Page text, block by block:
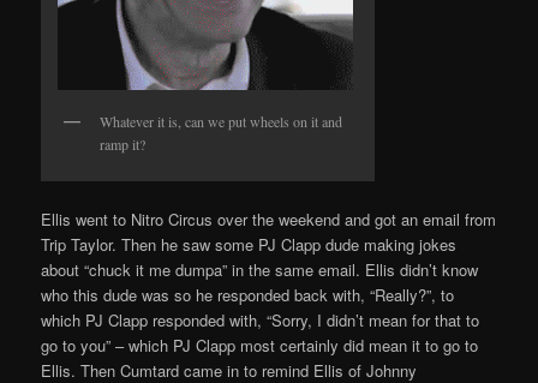
Whatever it is, can we put wheels on it and
ramp it?
Ellis went to Nitro Circus over the weekend and got an email from
Trip Taylor. Then he saw some PJ Clapp dude making jokes
about “chuck it me dumpa” in the same email. Ellis didn’t know
who this dude was so he responded back with, “Really?”, to
which PJ Clapp responded with, “Sorry, I didn’t mean for that to
go to you” – which PJ Clapp most certainly did mean it to go to
Ellis. Then Cumtard came in to remind Ellis of Johnny